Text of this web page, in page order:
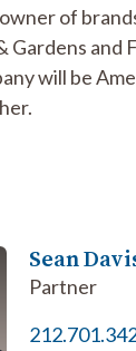
of
Gardens and
will be
Sean
Partner